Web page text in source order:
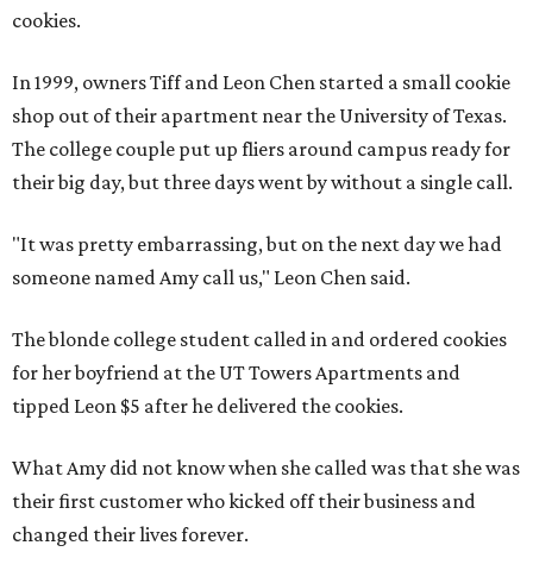
cookies.
In 1999, owners Tiff and Leon Chen started a small cookie
shop out of their apartment near the University of Texas.
The college couple put up fliers around campus ready for
their big day, but three days went by without a single call.
"It was pretty embarrassing, but on the next day we had
someone named Amy call us," Leon Chen said.
The blonde college student called in and ordered cookies
for her boyfriend at the UT Towers Apartments and
tipped Leon $5 after he delivered the cookies.
What Amy did not know when she called was that she was
their first customer who kicked off their business and
changed their lives forever.